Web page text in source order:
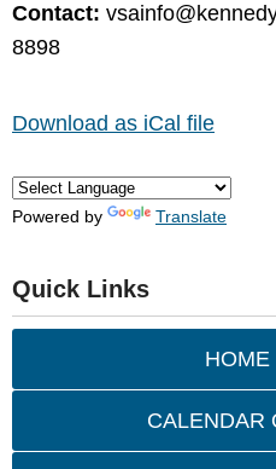
Contact:
8898
Download as iCal file
Powered by Translate
Quick Links
HOME
CALENDAR